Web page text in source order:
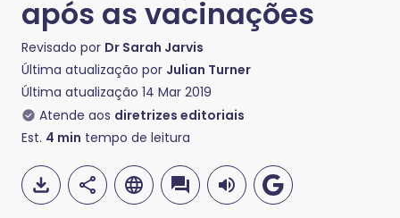
após as vacinações
Revisado por Dr Sarah Jarvis
Última atualização por Julian Turner
Última atualização 14 Mar 2019
Atende aos diretrizes editoriais
Est. 4 min tempo de leitura